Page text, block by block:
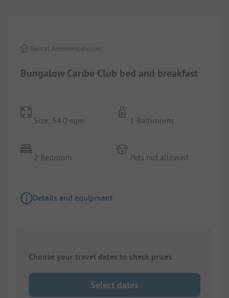
Bungalow Caribe Club bed and breakfast
Rental Accommodation
Size: 54.0 sqm
2 Bedroom
1 Bathrooms
Pets not allowed
Details and equipment
Choose your travel dates to check prices
Select dates